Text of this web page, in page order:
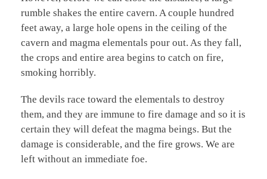
rumble shakes the entire cavern. A couple hundred
feet away, a large hole opens in the ceiling of the
cavern and magma elementals pour out. As they fall,
the crops and entire area begins to catch on fire,
smoking horribly.
The devils race toward the elementals to destroy
them, and they are immune to fire damage and so it is
certain they will defeat the magma beings. But the
damage is considerable, and the fire grows. We are
left without an immediate foe.